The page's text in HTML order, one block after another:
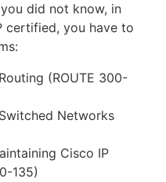
did not know, in
certified, you have to
(ROUTE 300-
Networks
Cisco IP
135)